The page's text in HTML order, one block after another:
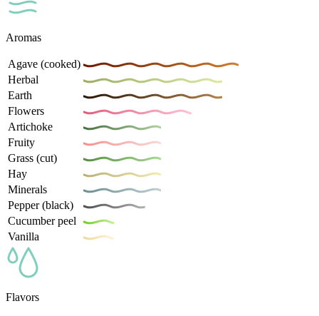
Aromas
Agave (cooked)
Herbal
Earth
Flowers
Artichoke
Fruity
Grass (cut)
Hay
Minerals
Pepper (black)
Cucumber peel
Vanilla
Flavors